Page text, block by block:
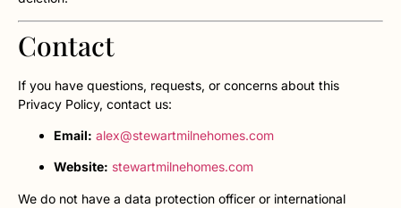
Contact
If you have questions, requests, or concerns about this
Privacy Policy, contact us:
Email: alex@stewartmilnehomes.com
Website: stewartmilnehomes.com
We do not have a data protection officer or international